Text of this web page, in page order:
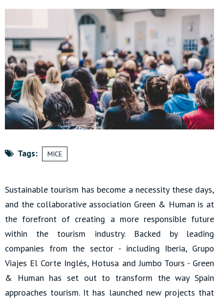
Tags: MICE
Sustainable tourism has become a necessity these days,
and the collaborative association Green & Human is at
the forefront of creating a more responsible future
within the tourism industry. Backed by leading
companies from the sector - including Iberia, Grupo
Viajes El Corte Inglés, Hotusa and Jumbo Tours - Green
& Human has set out to transform the way Spain
approaches tourism. It has launched new projects that